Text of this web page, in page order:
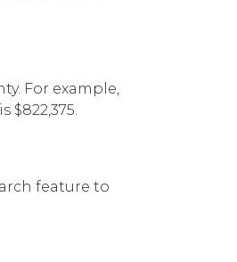
For example,
feature to